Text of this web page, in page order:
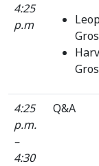
4:25
p.m
4:25
p.m.
–
4:30
Q&A